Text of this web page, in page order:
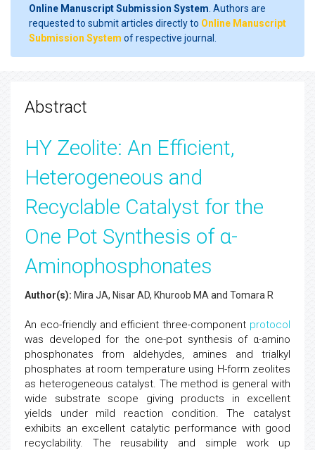
Online Manuscript Submission System . Authors are
requested to submit articles directly to Online Manuscript
Submission System of respective journal.
Abstract
HY Zeolite: An Efficient,
Heterogeneous and
Recyclable Catalyst for the
One Pot Synthesis of α-
Aminophosphonates
Author(s): Mira JA, Nisar AD, Khuroob MA and Tomara R
An eco-friendly and efficient three-component protocol
was developed for the one-pot synthesis of α-amino
phosphonates from aldehydes, amines and trialkyl
phosphates at room temperature using H-form zeolites
as heterogeneous catalyst. The method is general with
wide substrate scope giving products in excellent
yields under mild reaction condition. The catalyst
exhibits an excellent catalytic performance with good
recyclability. The reusability and simple work up